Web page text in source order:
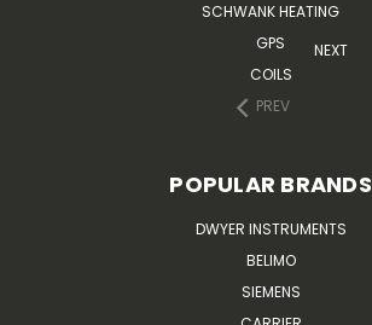
SCHWANK HEATING
GPS
COILS
PREV
NEXT
POPULAR BRANDS
DWYER INSTRUMENTS
BELIMO
SIEMENS